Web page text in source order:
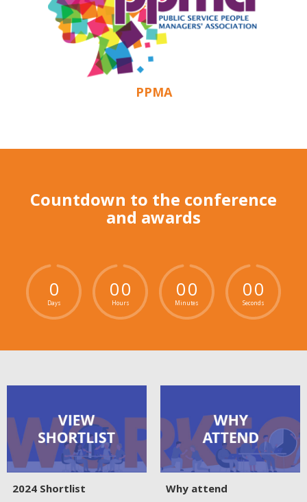
PPMA
Countdown to the conference
and awards
0
Days
00
Hours
00
Minutes
00
Seconds
2024 Shortlist
Why attend